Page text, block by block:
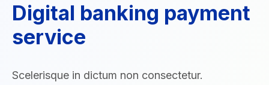
Digital banking payment
service
Scelerisque in dictum non consectetur.